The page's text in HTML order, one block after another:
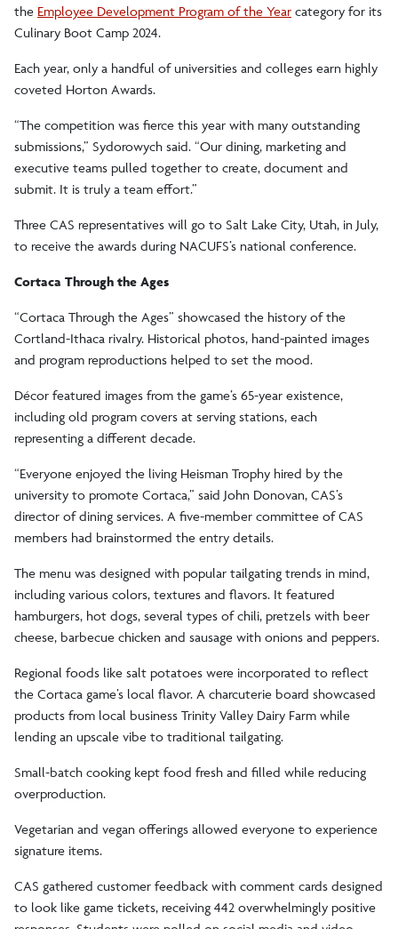
the Employee Development Program of the Year category for its
Culinary Boot Camp 2024.
Each year, only a handful of universities and colleges earn highly
coveted Horton Awards.
“The competition was fierce this year with many outstanding
submissions,” Sydorowych said. “Our dining, marketing and
executive teams pulled together to create, document and
submit. It is truly a team effort.”
Three CAS representatives will go to Salt Lake City, Utah, in July,
to receive the awards during NACUFS’s national conference.
Cortaca Through the Ages
“Cortaca Through the Ages” showcased the history of the
Cortland-Ithaca rivalry. Historical photos, hand-painted images
and program reproductions helped to set the mood.
Décor featured images from the game’s 65-year existence,
including old program covers at serving stations, each
representing a different decade.
“Everyone enjoyed the living Heisman Trophy hired by the
university to promote Cortaca,” said John Donovan, CAS’s
director of dining services. A five-member committee of CAS
members had brainstormed the entry details.
The menu was designed with popular tailgating trends in mind,
including various colors, textures and flavors. It featured
hamburgers, hot dogs, several types of chili, pretzels with beer
cheese, barbecue chicken and sausage with onions and peppers.
Regional foods like salt potatoes were incorporated to reflect
the Cortaca game’s local flavor. A charcuterie board showcased
products from local business Trinity Valley Dairy Farm while
lending an upscale vibe to traditional tailgating.
Small-batch cooking kept food fresh and filled while reducing
overproduction.
Vegetarian and vegan offerings allowed everyone to experience
signature items.
CAS gathered customer feedback with comment cards designed
to look like game tickets, receiving 442 overwhelmingly positive